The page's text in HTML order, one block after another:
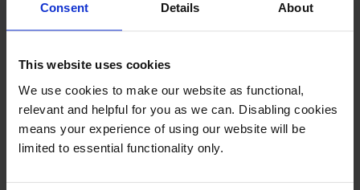
Consent Details About
This website uses cookies
We use cookies to make our website as functional,
relevant and helpful for you as we can. Disabling cookies
means your experience of using our website will be
limited to essential functionality only.
Item you’re currently viewing
£522.67 inc VAT
+
Compatible Brother TN-
3600XXL Extra High Capacity
Black Toner Cartridge
Normal price:£93.73